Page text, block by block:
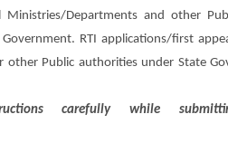
Ministries/Departments and other
RTI applications/first
Public authorities under State
carefully while